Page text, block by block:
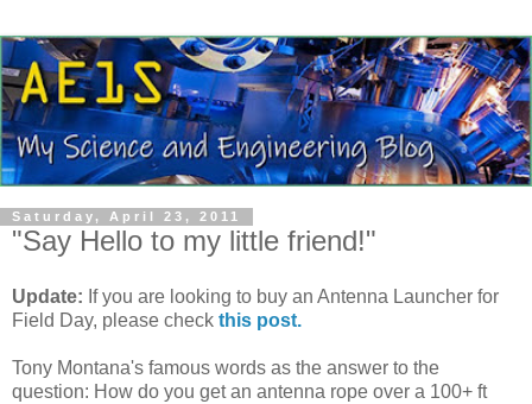
Saturday, April 23, 2011
"Say Hello to my little friend!"
Update: If you are looking to buy an Antenna Launcher for
Field Day, please check this post.
Tony Montana's famous words as the answer to the
question: How do you get an antenna rope over a 100+ ft